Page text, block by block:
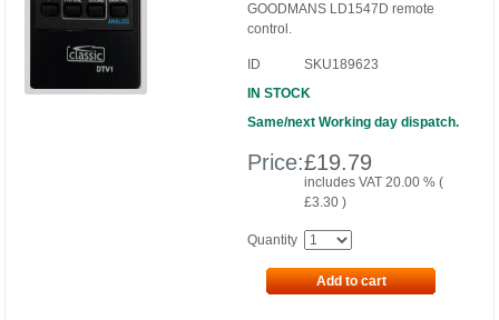
GOODMANS LD1547D remote
control.
ID
SKU189623
IN STOCK
Same/next Working day dispatch.
Price:£19.79
includes VAT 20.00 % (
£3.30 )
Quantity
Add to cart